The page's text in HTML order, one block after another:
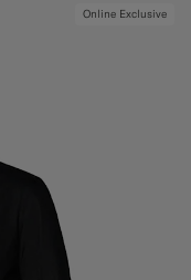
Online Exclusive